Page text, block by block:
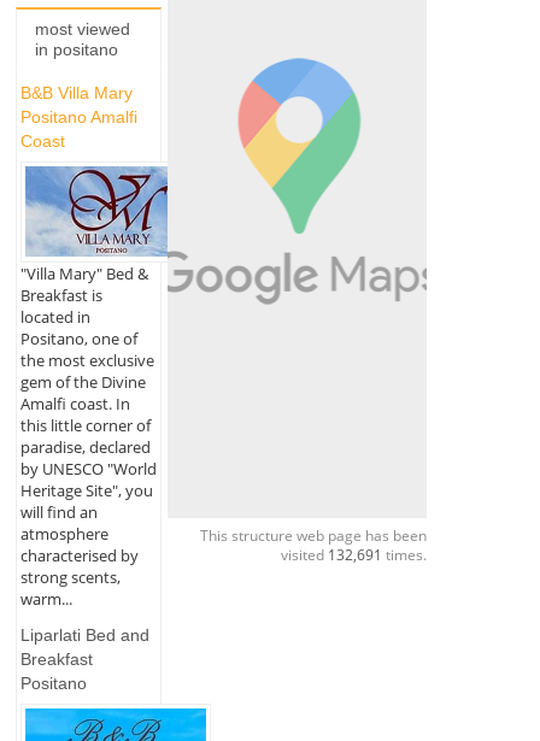
most viewed
in positano
B&B Villa Mary
Positano Amalfi
Coast
"Villa Mary" Bed &
Breakfast is
located in
Positano, one of
the most exclusive
gem of the Divine
Amalfi coast. In
this little corner of
paradise, declared
by UNESCO "World
Heritage Site", you
will find an
atmosphere
characterised by
strong scents,
warm...
Liparlati Bed and
Breakfast
Positano
This structure web page has been
visited 132,691 times.